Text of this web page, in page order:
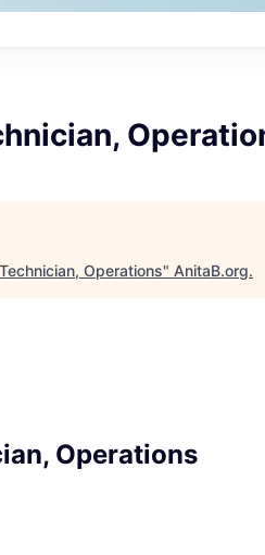
Operations" AnitaB.org.
Operations